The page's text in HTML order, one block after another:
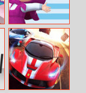
A Day With
Masha And The
Bear